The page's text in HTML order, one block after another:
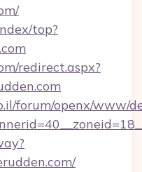
top?
redirect.aspx?
forum/openx/www/